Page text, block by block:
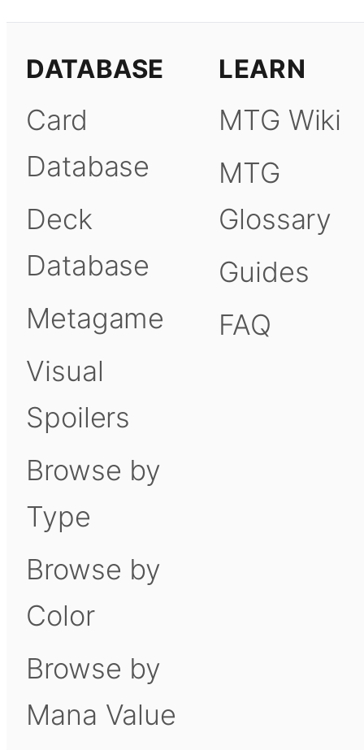
DATABASE
Card
Database
Deck
Database
Metagame
Visual
Spoilers
Browse by
Type
Browse by
Color
Browse by
Mana Value
LEARN
MTG Wiki
MTG
Glossary
Guides
FAQ